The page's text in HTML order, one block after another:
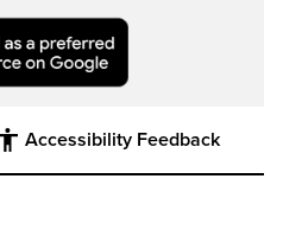
Accessibility Feedback